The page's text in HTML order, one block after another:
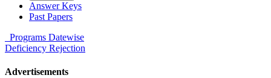
Answer Keys
Past Papers
Programs Datewise
Deficiency Rejection
Advertisements